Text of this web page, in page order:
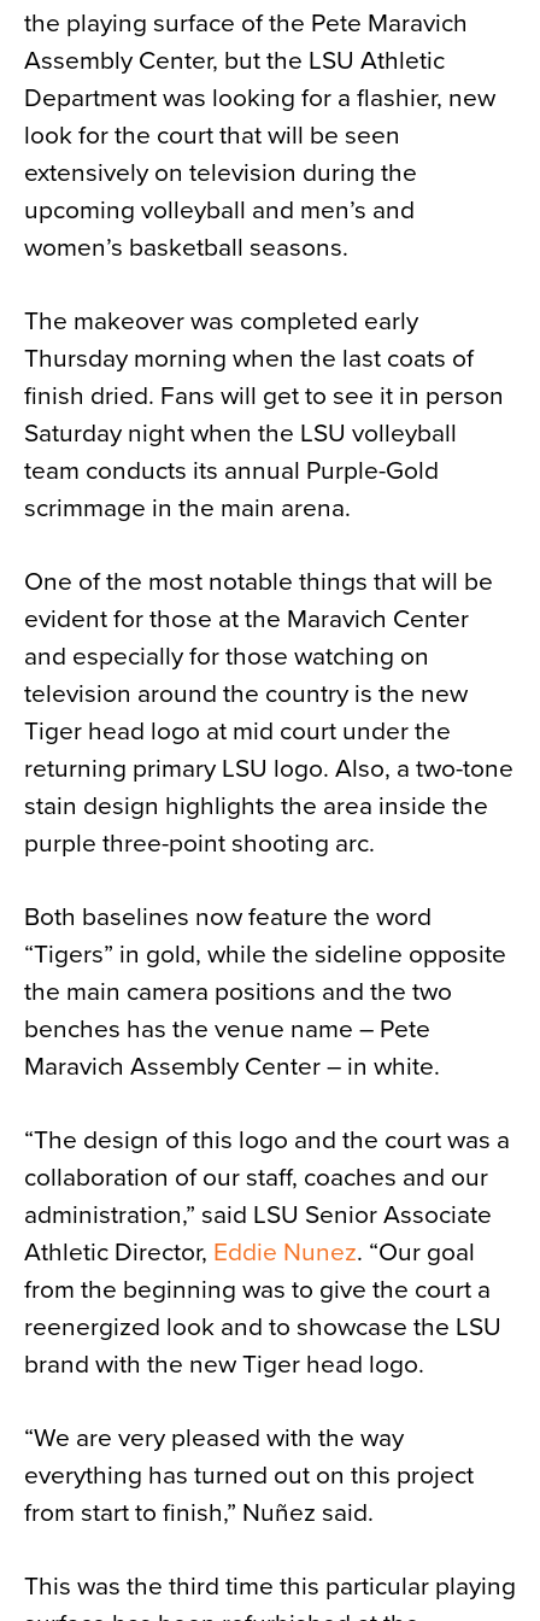
the playing surface of the Pete Maravich
Assembly Center, but the LSU Athletic
Department was looking for a flashier, new
look for the court that will be seen
extensively on television during the
upcoming volleyball and men’s and
women’s basketball seasons.
The makeover was completed early
Thursday morning when the last coats of
finish dried. Fans will get to see it in person
Saturday night when the LSU volleyball
team conducts its annual Purple-Gold
scrimmage in the main arena.
One of the most notable things that will be
evident for those at the Maravich Center
and especially for those watching on
television around the country is the new
Tiger head logo at mid court under the
returning primary LSU logo. Also, a two-tone
stain design highlights the area inside the
purple three-point shooting arc.
Both baselines now feature the word
“Tigers” in gold, while the sideline opposite
the main camera positions and the two
benches has the venue name – Pete
Maravich Assembly Center – in white.
“The design of this logo and the court was a
collaboration of our staff, coaches and our
administration,” said LSU Senior Associate
Athletic Director, Eddie Nunez. “Our goal
from the beginning was to give the court a
reenergized look and to showcase the LSU
brand with the new Tiger head logo.
“We are very pleased with the way
everything has turned out on this project
from start to finish,” Nuñez said.
This was the third time this particular playing
News
About
Contact